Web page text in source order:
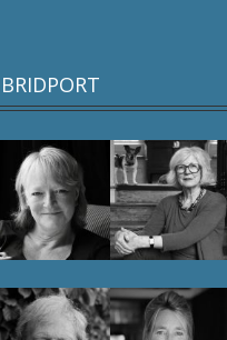
BRIDPORT